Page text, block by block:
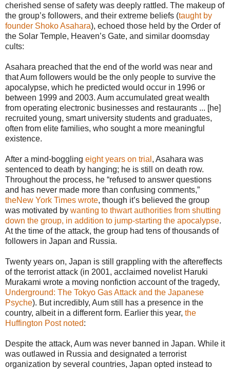
cherished sense of safety was deeply rattled. The makeup of
the group’s followers, and their extreme beliefs (taught by
founder Shoko Asahara), echoed those held by the Order of
the Solar Temple, Heaven’s Gate, and similar doomsday
cults:
Asahara preached that the end of the world was near and
that Aum followers would be the only people to survive the
apocalypse, which he predicted would occur in 1996 or
between 1999 and 2003. Aum accumulated great wealth
from operating electronic businesses and restaurants ... [he]
recruited young, smart university students and graduates,
often from elite families, who sought a more meaningful
existence.
After a mind-boggling eight years on trial , Asahara was
sentenced to death by hanging; he is still on death row.
Throughout the process, he “refused to answer questions
and has never made more than confusing comments,”
theNew York Times wrote, though it’s believed the group
was motivated by wanting to thwart authorities from shutting
down the group, in addition to jump-starting the apocalypse.
At the time of the attack, the group had tens of thousands of
followers in Japan and Russia.
Twenty years on, Japan is still grappling with the aftereffects
of the terrorist attack (in 2001, acclaimed novelist Haruki
Murakami wrote a moving nonfiction account of the tragedy,
Underground: The Tokyo Gas Attack and the Japanese
Psyche). But incredibly, Aum still has a presence in the
country, albeit in a different form. Earlier this year, the
Huffington Post noted:
Despite the attack, Aum was never banned in Japan. While it
was outlawed in Russia and designated a terrorist
organization by several countries, Japan opted instead to